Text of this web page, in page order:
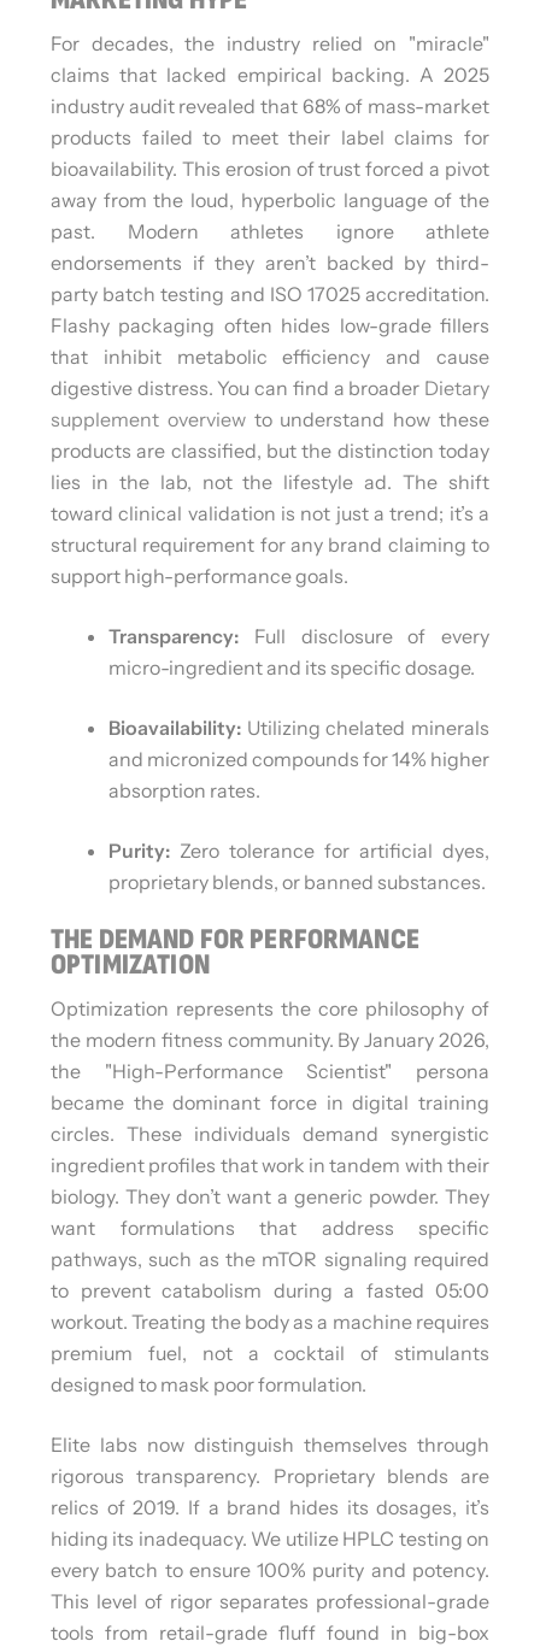
For decades, the industry relied on "miracle"
claims that lacked empirical backing. A 2025
industry audit revealed that 68% of mass-market
products failed to meet their label claims for
bioavailability. This erosion of trust forced a pivot
away from the loud, hyperbolic language of the
past. Modern athletes ignore athlete
endorsements if they aren’t backed by third-
party batch testing and ISO 17025 accreditation.
Flashy packaging often hides low-grade fillers
that inhibit metabolic efficiency and cause
digestive distress. You can find a broader Dietary
supplement overviewto understand how these
products are classified, but the distinction today
lies in the lab, not the lifestyle ad. The shift
toward clinical validation is not just a trend; it’s a
structural requirement for any brand claiming to
support high-performance goals.
Transparency: Full disclosure of every
micro-ingredient and its specific dosage.
Bioavailability: Utilizing chelated minerals
and micronized compounds for 14% higher
absorption rates.
Purity: Zero tolerance for artificial dyes,
proprietary blends, or banned substances.
THE DEMAND FOR PERFORMANCE
OPTIMIZATION
Optimization represents the core philosophy of
the modern fitness community. By January 2026,
the "High-Performance Scientist" persona
became the dominant force in digital training
circles. These individuals demand synergistic
ingredient profiles that work in tandem with their
biology. They don’t want a generic powder. They
want formulations that address specific
pathways, such as the mTOR signaling required
to prevent catabolism during a fasted 05:00
workout. Treating the body as a machine requires
premium fuel, not a cocktail of stimulants
designed to mask poor formulation.
Elite labs now distinguish themselves through
rigorous transparency. Proprietary blends are
relics of 2019. If a brand hides its dosages, it’s
hiding its inadequacy. We utilize HPLC testing on
every batch to ensure 100% purity and potency.
This level of rigor separates professional-grade
tools from retail-grade fluff found in big-box